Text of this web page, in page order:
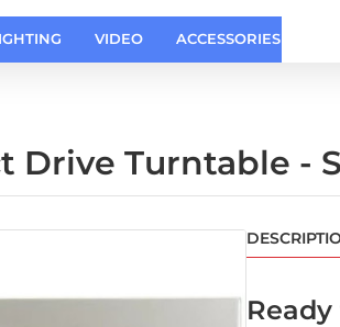
VIDEO ACCESSORIES
Drive Turntable -